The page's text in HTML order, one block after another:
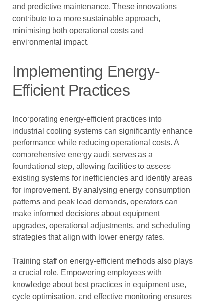
and predictive maintenance. These innovations
contribute to a more sustainable approach,
minimising both operational costs and
environmental impact.
Implementing Energy-
Efficient Practices
Incorporating energy-efficient practices into
industrial cooling systems can significantly enhance
performance while reducing operational costs. A
comprehensive energy audit serves as a
foundational step, allowing facilities to assess
existing systems for inefficiencies and identify areas
for improvement. By analysing energy consumption
patterns and peak load demands, operators can
make informed decisions about equipment
upgrades, operational adjustments, and scheduling
strategies that align with lower energy rates.
Training staff on energy-efficient methods also plays
a crucial role. Empowering employees with
knowledge about best practices in equipment use,
cycle optimisation, and effective monitoring ensures